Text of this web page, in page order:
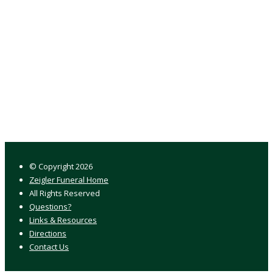
© Copyright2026
Zeigler Funeral Home
All Rights Reserved
Questions?
Links & Resources
Directions
Contact Us